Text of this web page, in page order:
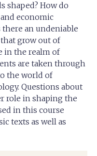
shaped? How do
economic
an undeniable
grow out of
in the realm of
are taken through
the world of
Questions about
role in shaping the
in this course
texts as well as